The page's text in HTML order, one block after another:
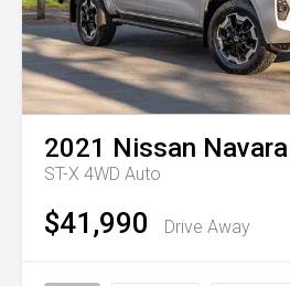
2021 Nissan Navara
ST-X 4WD Auto
$41,990 Drive Away